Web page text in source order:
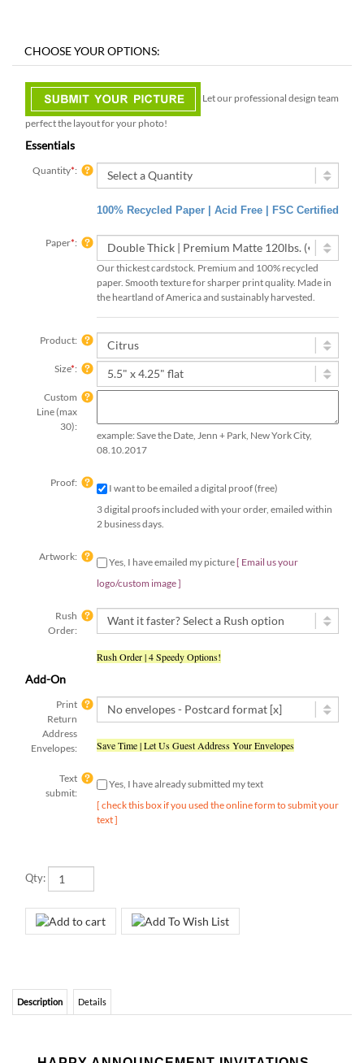
Let our professional design team
perfect the layout for your photo!
Essentials
Quantity*:
100% Recycled Paper | Acid Free | FSC Certified
Paper*:
Our thickest cardstock. Premium and 100% recycled
paper. Smooth texture for sharper print quality. Made in
the heartland of America and sustainably harvested.
Product:
Size*:
Custom
Line (max
30):
example: Save the Date, Jenn + Park, New York City,
08.10.2017
Proof:
I want to be emailed a digital proof (free)
3 digital proofs included with your order, emailed within
2 business days.
logo/custom image ]
Rush Order | 4 Speedy Options!
Print
Address
Envelopes:
Save Time | Let Us Guest Address Your Envelopes
Text
Yes, I have already submitted my text
text ]
Description Details